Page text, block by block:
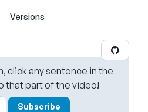
Versions
click any sentence in the
that part of the video!
Subscribe